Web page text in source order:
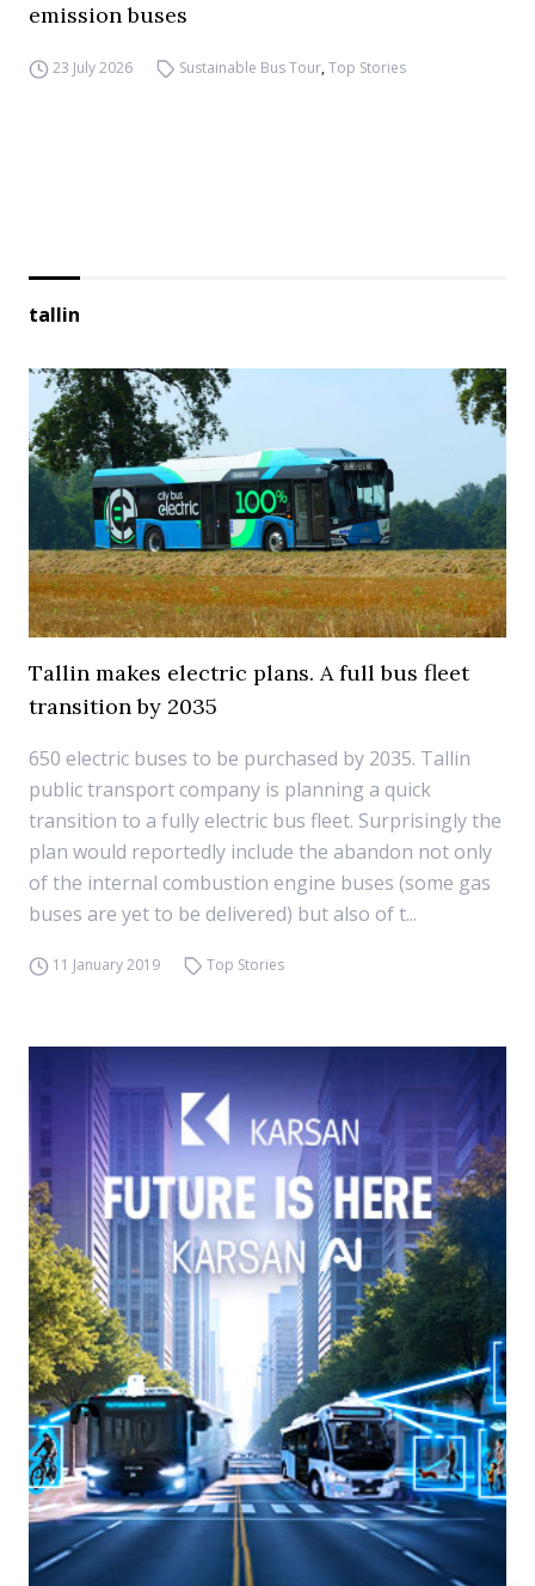
emission buses
23 July 2026 Sustainable Bus Tour,Top Stories
tallin
Tallin makes electric plans. A full bus fleet
transition by 2035
650 electric buses to be purchased by 2035. Tallin
public transport company is planning a quick
transition to a fully electric bus fleet. Surprisingly the
plan would reportedly include the abandon not only
of the internal combustion engine buses (some gas
buses are yet to be delivered) but also of t...
11 January 2019 Top Stories